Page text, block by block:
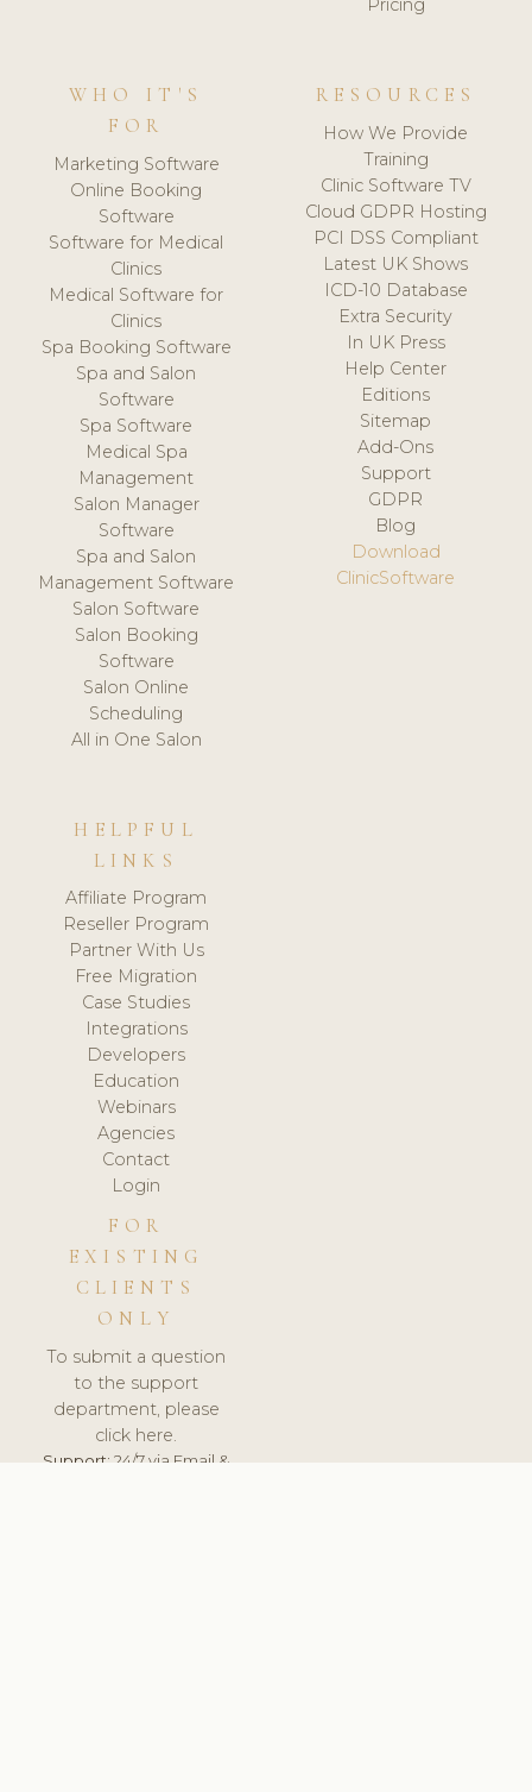
Pricing
WHO IT'S
FOR
Marketing Software
Online Booking
Software
Software for Medical
Clinics
Medical Software for
Clinics
Spa Booking Software
Spa and Salon
Software
Spa Software
Medical Spa
Management
Salon Manager
Software
Spa and Salon
Management Software
Salon Software
Salon Booking
Software
Salon Online
Scheduling
All in One Salon
RESOURCES
How We Provide
Training
Clinic Software TV
Cloud GDPR Hosting
PCI DSS Compliant
Latest UK Shows
ICD-10 Database
Extra Security
In UK Press
Help Center
Editions
Sitemap
Add-Ons
Support
GDPR
Blog
Download
ClinicSoftware
HELPFUL
LINKS
Affiliate Program
Reseller Program
Partner With Us
Free Migration
Case Studies
Integrations
Developers
Education
Webinars
Agencies
Contact
Login
FOR
EXISTING
CLIENTS
ONLY
To submit a question
to the support
department, please
click here.
Support:24/7 via Email &